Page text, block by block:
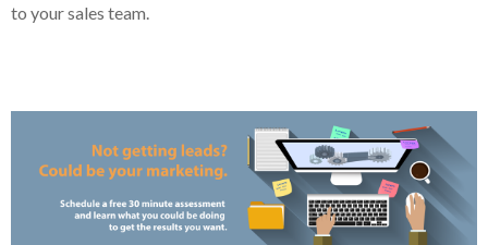
to your sales team.